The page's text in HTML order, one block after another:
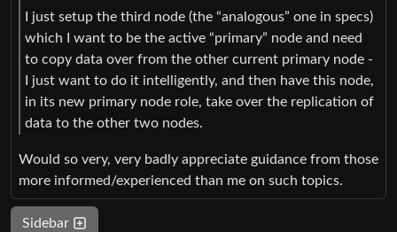
I just setup the third node (the “analogous” one in specs)
which I want to be the active “primary” node and need
to copy data over from the other current primary node -
I just want to do it intelligently, and then have this node,
in its new primary node role, take over the replication of
data to the other two nodes.
Would so very, very badly appreciate guidance from those
more informed/experienced than me on such topics.
Sidebar